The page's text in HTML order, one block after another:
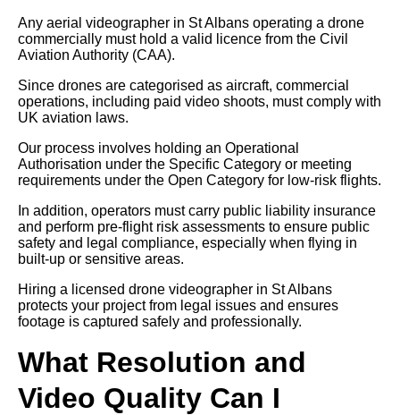
Any aerial videographer in St Albans operating a drone
commercially must hold a valid licence from the Civil
Aviation Authority (CAA).
Since drones are categorised as aircraft, commercial
operations, including paid video shoots, must comply with
UK aviation laws.
Our process involves holding an Operational
Authorisation under the Specific Category or meeting
requirements under the Open Category for low-risk flights.
In addition, operators must carry public liability insurance
and perform pre-flight risk assessments to ensure public
safety and legal compliance, especially when flying in
built-up or sensitive areas.
Hiring a licensed drone videographer in St Albans
protects your project from legal issues and ensures
footage is captured safely and professionally.
What Resolution and
Video Quality Can I